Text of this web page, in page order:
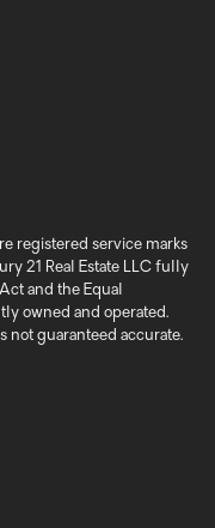
registered service marks
21 Real Estate LLC fully
and the Equal
owned and operated.
not guaranteed accurate.